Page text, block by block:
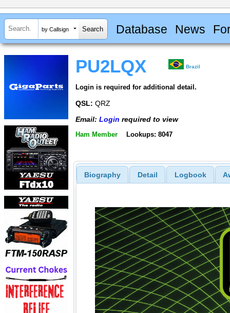
by Callsign Database News
PU2LQX Brazil
Login is required for additional detail.
QSL: QRZ
Email: Login required to view
Ham Member Lookups: 8047
Biography Detail Logbook